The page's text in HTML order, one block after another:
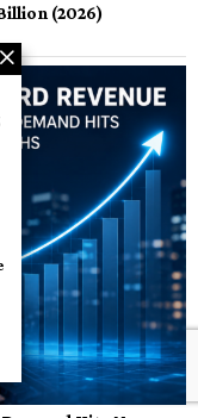
(2026)